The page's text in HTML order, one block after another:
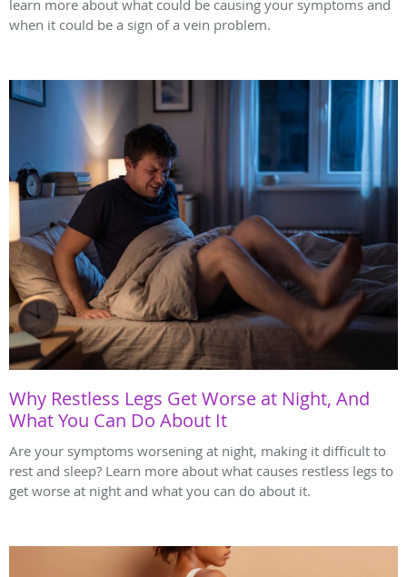
learn more about what could be causing your symptoms and
when it could be a sign of a vein problem.
Why Restless Legs Get Worse at Night, And
What You Can Do About It
Are your symptoms worsening at night, making it difficult to
rest and sleep? Learn more about what causes restless legs to
get worse at night and what you can do about it.